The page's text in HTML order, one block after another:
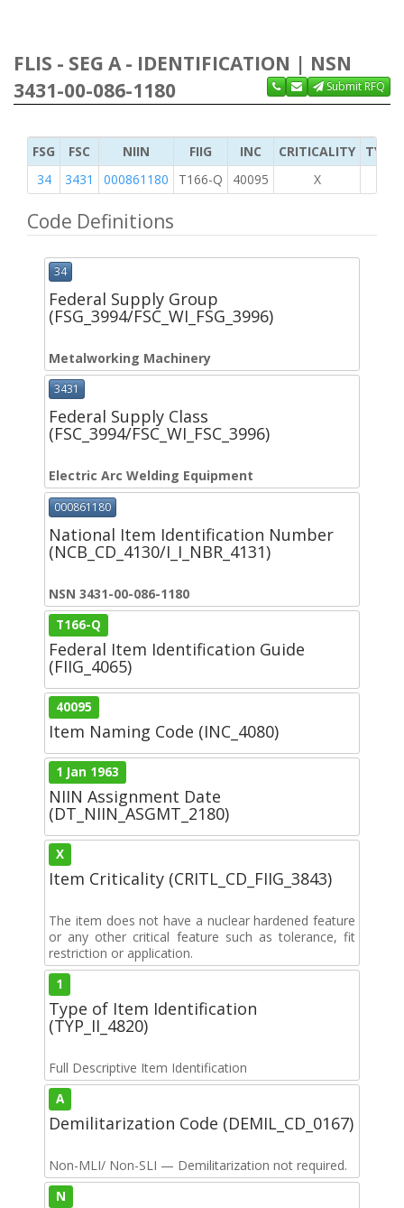
FLIS - SEG A - IDENTIFICATION | NSN
3431-00-086-1180
Submit RFQ
FSG FSC NIIN FIIG INC CRITICALITY
TYPE
34
3431 000861180 T166-Q 40095 X
Code Definitions
34
Federal Supply Group
(FSG_3994/FSC_WI_FSG_3996)
Metalworking Machinery
3431
Federal Supply Class
(FSC_3994/FSC_WI_FSC_3996)
Electric Arc Welding Equipment
000861180
National Item Identification Number
(NCB_CD_4130/I_I_NBR_4131)
NSN 3431-00-086-1180
T166-Q
Federal Item Identification Guide
(FIIG_4065)
40095
Item Naming Code (INC_4080)
1 Jan 1963
NIIN Assignment Date
(DT_NIIN_ASGMT_2180)
X
Item Criticality (CRITL_CD_FIIG_3843)
The item does not have a nuclear hardened feature
or any other critical feature such as tolerance, fit
restriction or application.
1
Type of Item Identification
(TYP_II_4820)
Full Descriptive Item Identification
A
Demilitarization Code (DEMIL_CD_0167)
Non-MLI/ Non-SLI — Demilitarization not required.
N